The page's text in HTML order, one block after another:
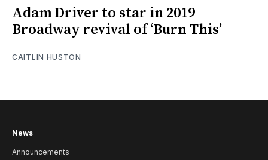
Adam Driver to star in 2019
Broadway revival of ‘Burn This’
CAITLIN HUSTON
News
Announcements